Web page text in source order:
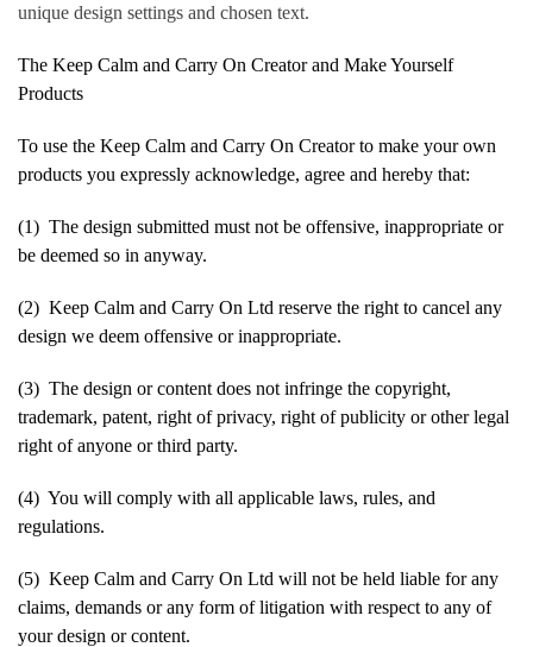
unique design settings and chosen text.
The Keep Calm and Carry On Creator and Make Yourself
Products
To use the Keep Calm and Carry On Creator to make your own
products you expressly acknowledge, agree and hereby that:
(1) The design submitted must not be offensive, inappropriate or
be deemed so in anyway.
(2) Keep Calm and Carry On Ltd reserve the right to cancel any
design we deem offensive or inappropriate.
(3) The design or content does not infringe the copyright,
trademark, patent, right of privacy, right of publicity or other legal
right of anyone or third party.
(4) You will comply with all applicable laws, rules, and
regulations.
(5) Keep Calm and Carry On Ltd will not be held liable for any
claims, demands or any form of litigation with respect to any of
your design or content.